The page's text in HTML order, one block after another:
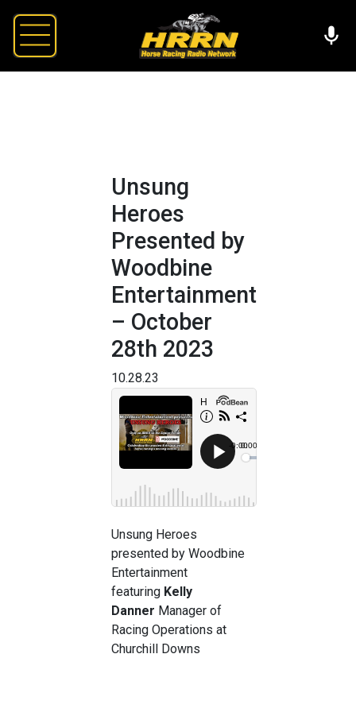
Unsung
Heroes
Presented by
Woodbine
Entertainment
– October
28th 2023
10.28.23
Unsung Heroes
presented by Woodbine
Entertainment
featuring Kelly
Danner Manager of
Racing Operations at
Churchill Downs